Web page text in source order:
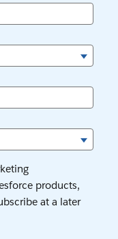
products,
at a later